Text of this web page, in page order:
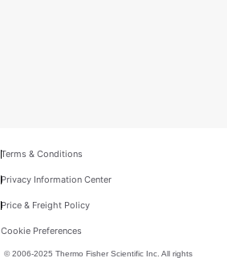
Terms & Conditions
Privacy Information Center
Price & Freight Policy
Cookie Preferences
© 2006-2025 Thermo Fisher Scientific Inc. All rights